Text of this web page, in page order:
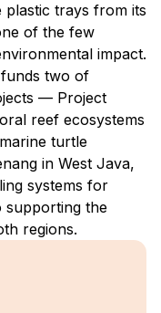
plastic trays from its
of the few
impact.
two of
— Project
reef ecosystems
turtle
in West Java,
systems for
the
regions.